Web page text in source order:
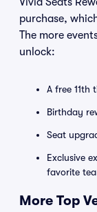
purchase,
The more
unlock:
A free 11th
Birthday
Seat
Exclusive
favorite
More Top